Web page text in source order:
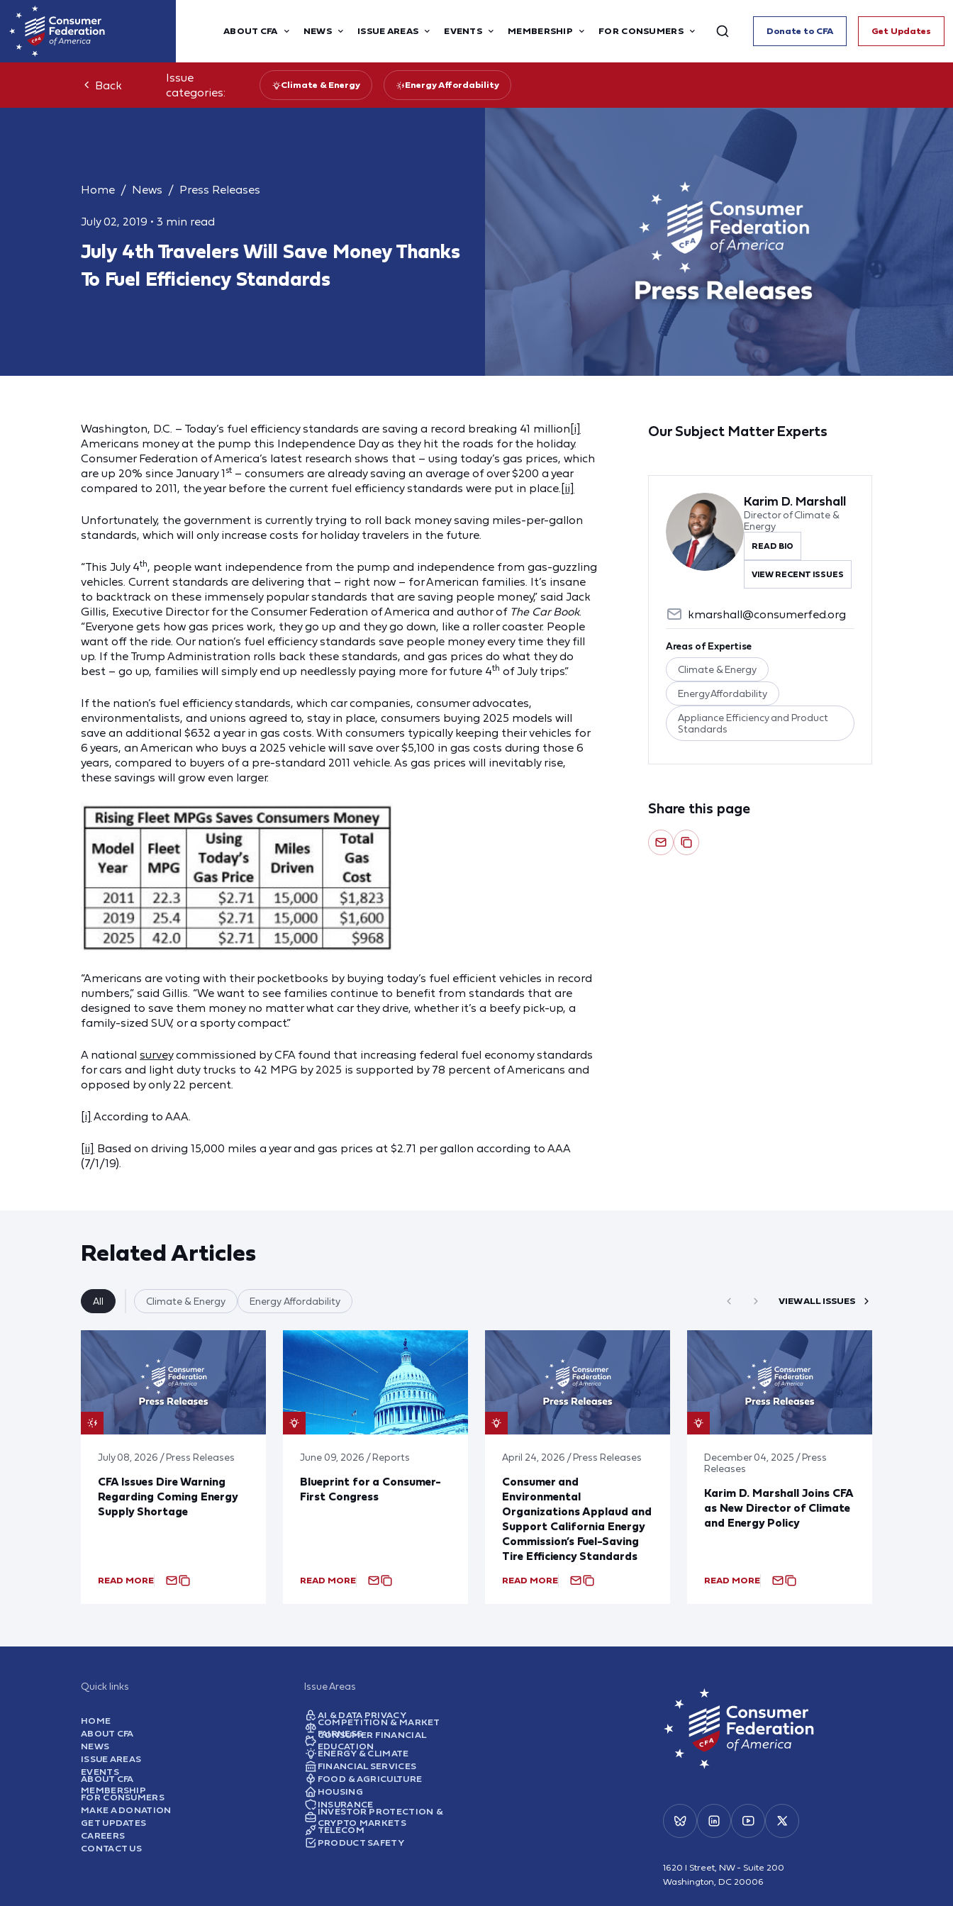
ABOUT CFA NEWS ISSUE AREAS EVENTS MEMBERSHIP FOR CONSUMERS Donate to CFA Get Updates
Back
Issue
categories:
Climate & Energy Energy Affordability
Home News Press Releases
July 02, 2019 • 3 min read
July 4th Travelers Will Save Money Thanks
To Fuel Efficiency Standards
Washington, D.C. – Today’s fuel efficiency standards are saving a record breaking 41 million [i]
Americans money at the pump this Independence Day as they hit the roads for the holiday.
Consumer Federation of America’s latest research shows that – using today’s gas prices, which
are up 20% since January 1 st – consumers are already saving an average of over $200 a year
compared to 2011, the year before the current fuel efficiency standards were put in place. [ii]
Unfortunately, the government is currently trying to roll back money saving miles-per-gallon
standards, which will only increase costs for holiday travelers in the future.
“This July 4th, people want independence from the pump and independence from gas-guzzling
vehicles. Current standards are delivering that – right now – for American families. It’s insane
to backtrack on these immensely popular standards that are saving people money,” said Jack
Gillis, Executive Director for the Consumer Federation of America and author of The Car Book.
“Everyone gets how gas prices work, they go up and they go down, like a roller coaster. People
want off the ride. Our nation’s fuel efficiency standards save people money every time they fill
up. If the Trump Administration rolls back these standards, and gas prices do what they do
best – go up, families will simply end up needlessly paying more for future 4th of July trips.”
If the nation’s fuel efficiency standards, which car companies, consumer advocates,
environmentalists, and unions agreed to, stay in place, consumers buying 2025 models will
save an additional $632 a year in gas costs. With consumers typically keeping their vehicles for
6 years, an American who buys a 2025 vehicle will save over $5,100 in gas costs during those 6
years, compared to buyers of a pre-standard 2011 vehicle. As gas prices will inevitably rise,
these savings will grow even larger.
“Americans are voting with their pocketbooks by buying today’s fuel efficient vehicles in record
numbers,” said Gillis. “We want to see families continue to benefit from standards that are
designed to save them money no matter what car they drive, whether it’s a beefy pick-up, a
family-sized SUV, or a sporty compact.”
A national surveycommissioned by CFA found that increasing federal fuel economy standards
for cars and light duty trucks to 42 MPG by 2025 is supported by 78 percent of Americans and
opposed by only 22 percent.
[i] According to AAA.
[ii] Based on driving 15,000 miles a year and gas prices at $2.71 per gallon according to AAA
(7/1/19).
Our Subject Matter Experts
Karim D. Marshall
Director of Climate &
Energy
READ BIO
VIEW RECENT ISSUES
kmarshall@consumerfed.org
Areas of Expertise
Climate & Energy
Energy Affordability
Appliance Efficiency and Product
Standards
Share this page
Related Articles
All Climate & Energy Energy Affordability VIEW ALL ISSUES
July 08, 2026 / Press Releases
CFA Issues Dire Warning
Regarding Coming Energy
Supply Shortage
READ MORE
June 09, 2026 / Reports
Blueprint for a Consumer-
First Congress
READ MORE
April 24, 2026 / Press Releases
Consumer and
Environmental
Organizations Applaud and
Support California Energy
Commission’s Fuel-Saving
Tire Efficiency Standards
READ MORE
December 04, 2025 / Press
Releases
Karim D. Marshall Joins CFA
as New Director of Climate
and Energy Policy
READ MORE
Quick links
HOME
ABOUT CFA
NEWS
ISSUE AREAS
EVENTS
ABOUT CFA
MEMBERSHIP
FOR CONSUMERS
MAKE A DONATION
GET UPDATES
CAREERS
CONTACT US
Issue Areas
AI & DATA PRIVACY
COMPETITION & MARKET
FAIRNESS
CONSUMER FINANCIAL
EDUCATION
ENERGY & CLIMATE
FINANCIAL SERVICES
FOOD & AGRICULTURE
HOUSING
INSURANCE
INVESTOR PROTECTION &
CRYPTO MARKETS
TELECOM
PRODUCT SAFETY
1620 I Street, NW - Suite 200
Washington, DC 20006